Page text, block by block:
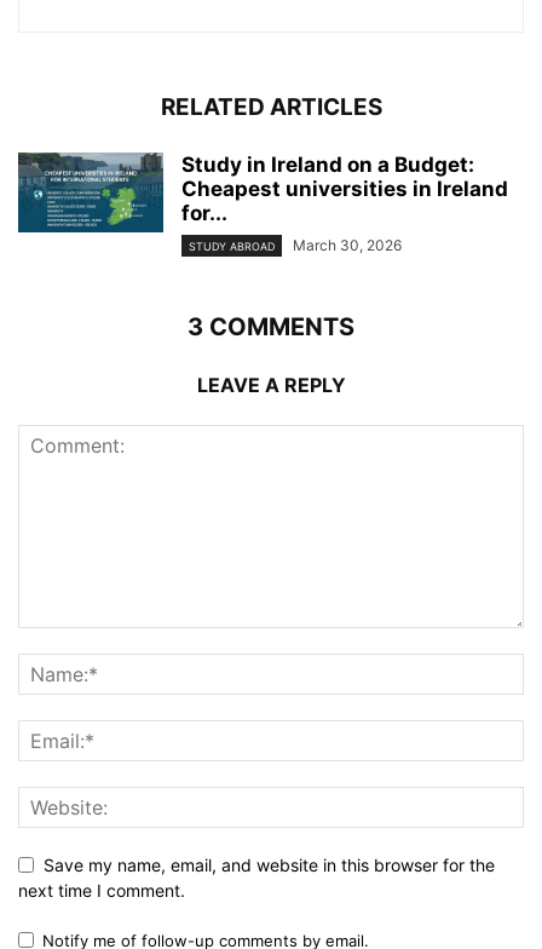
RELATED ARTICLES
Study in Ireland on a Budget:
Cheapest universities in Ireland
for...
STUDY ABROAD March 30, 2026
3 COMMENTS
LEAVE A REPLY
Save my name, email, and website in this browser for the
next time I comment.
Notify me of follow-up comments by email.